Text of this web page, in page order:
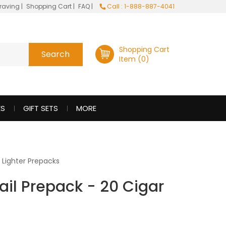
| Shopping Cart | FAQ | Call : 1-888-887-4041
Shopping Cart
Item (0)
GIFT SETS MORE
Lighter Prepacks
Prepack - 20 Cigar